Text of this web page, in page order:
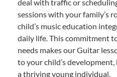
deal with traffic or
sessions with your family’s
child’s music education
daily life. This commitment
needs makes our Guitar
to your child’s development,
a thriving young individual.